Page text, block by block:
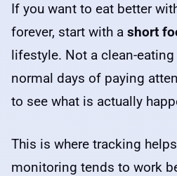
If you want to eat better
forever, start with a short
lifestyle. Not a clean-
normal days of paying
to see what is actually
This is where tracking
monitoring tends to work